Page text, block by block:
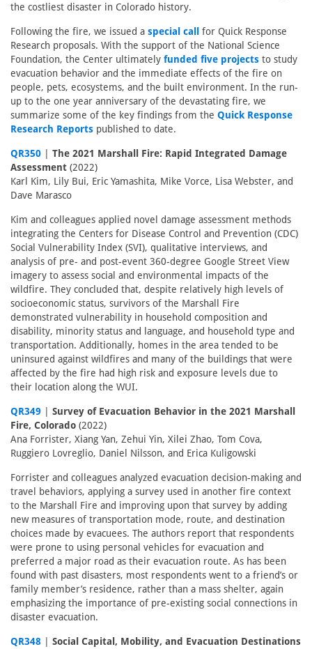
the costliest disaster in Colorado history.
Following the fire, we issued a special call
for Quick Response
Research proposals. With the support of the National Science
Foundation, the Center ultimately funded five projects to study
evacuation behavior and the immediate effects of the fire on
people, pets, ecosystems, and the built environment. In the run-
up to the one year anniversary of the devastating fire, we
summarize some of the key findings from the Quick Response
Research Reports published to date.
QR350
The 2021 Marshall Fire: Rapid Integrated Damage
Assessment (2022)
Karl Kim, Lily Bui, Eric Yamashita, Mike Vorce, Lisa Webster, and
Dave Marasco
Kim and colleagues applied novel damage assessment methods
integrating the Centers for Disease Control and Prevention (CDC)
Social Vulnerability Index (SVI), qualitative interviews, and
analysis of pre- and post-event 360-degree Google Street View
imagery to assess social and environmental impacts of the
wildfire. They concluded that, despite relatively high levels of
socioeconomic status, survivors of the Marshall Fire
demonstrated vulnerability in household composition and
disability, minority status and language, and household type and
transportation. Additionally, homes in the area tended to be
uninsured against wildfires and many of the buildings that were
affected by the fire had high risk and exposure levels due to
their location along the WUI.
QR349
Survey of Evacuation Behavior in the 2021 Marshall
Fire, Colorado (2022)
Ana Forrister, Xiang Yan, Zehui Yin, Xilei Zhao, Tom Cova,
Ruggiero Lovreglio, Daniel Nilsson, and Erica Kuligowski
Forrister and colleagues analyzed evacuation decision-making and
travel behaviors, applying a survey used in another fire context
to the Marshall Fire and improving upon that survey by adding
new measures of transportation mode, route, and destination
choices made by evacuees. The authors report that respondents
were prone to using personal vehicles for evacuation and
preferred a major road as their evacuation route. As has been
found with past disasters, most respondents went to a friend’s or
family member’s residence, rather than a mass shelter, again
emphasizing the importance of pre-existing social connections in
disaster evacuation.
QR348
Social Capital, Mobility, and Evacuation Destinations